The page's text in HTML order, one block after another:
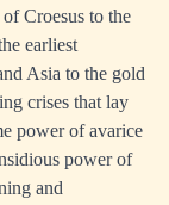
Croesus to the
earliest
Asia to the gold
crises that lay
power of avarice
power of
and